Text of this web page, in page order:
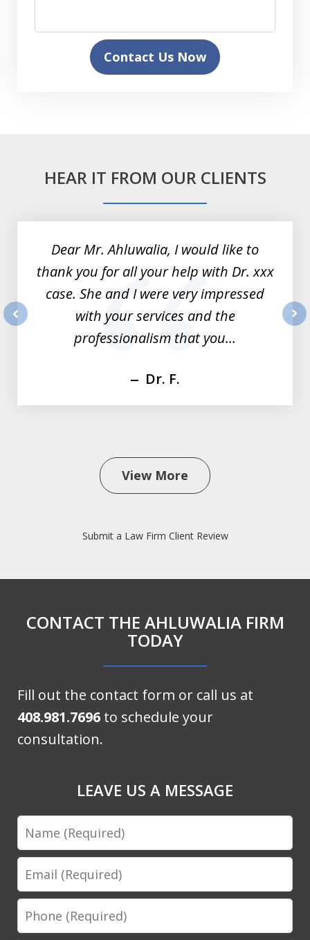
Contact Us Now
HEAR IT FROM OUR CLIENTS
Dear Mr. Ahluwalia, I would like to
thank you for all your help with Dr. xxx
case. She and I were very impressed
with your services and the
professionalism that you...
Dr. F.
View More
Submit a Law Firm Client Review
CONTACT THE AHLUWALIA FIRM
TODAY
Fill out the contact form or call us at
408.981.7696 to schedule your
consultation.
LEAVE US A MESSAGE
Name
Email
Phone